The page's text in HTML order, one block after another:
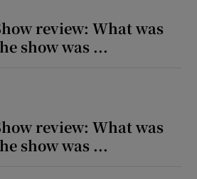
review: What was
show was ...
review: What was
show was ...